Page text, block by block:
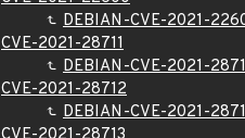
DEBIAN-CVE-2021-
CVE-2021-28711
DEBIAN-CVE-2021-
CVE-2021-28712
DEBIAN-CVE-2021-